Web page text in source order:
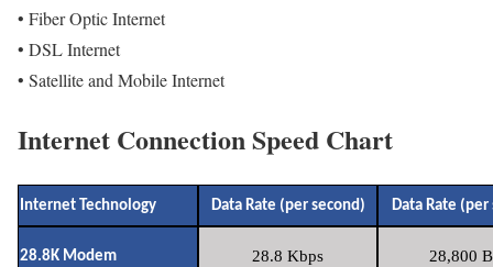
• Fiber Optic Internet
• DSL Internet
• Satellite and Mobile Internet
Internet Connection Speed Chart
Internet Technology Data Rate (per second) Data Rate (per
28.8K Modem 28.8 Kbps 28,800